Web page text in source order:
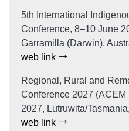
5th International
Conference, 8–10 June
Garramilla (Darwin),
web link
Regional, Rural and
Conference 2027
2027, Lutruwita/
web link